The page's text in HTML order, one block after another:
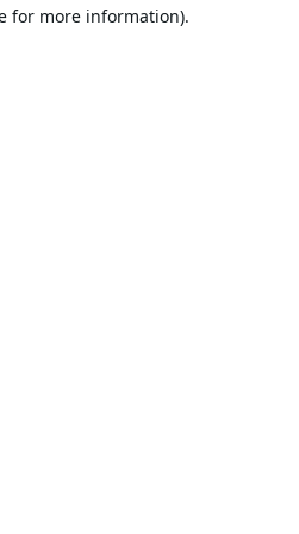
for more information).